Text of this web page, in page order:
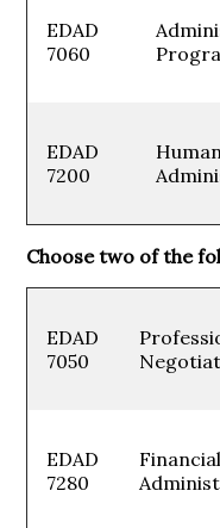
EDAD
7060
EDAD
7200
Choose two of the
EDAD
7050
EDAD
7280